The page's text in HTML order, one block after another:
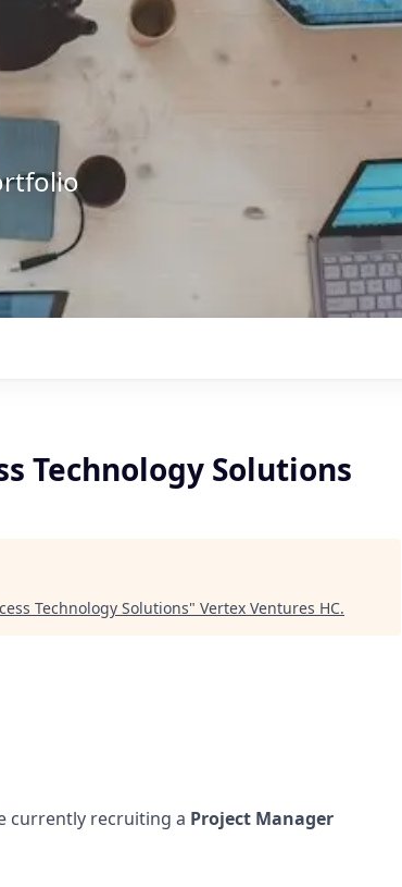
Technology Solutions
Technology Solutions" Vertex Ventures HC.
currently recruiting a Project Manager